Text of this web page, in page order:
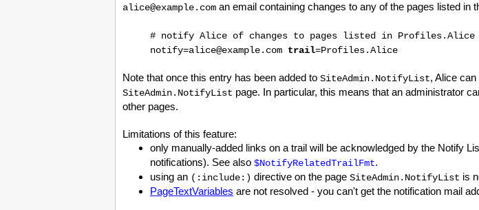
alice@example.com an email containing changes to any of the pages listed in
# notify Alice of changes to pages listed in Profiles.Alice
notify=alice@example.com trail=Profiles.Alice
Note that once this entry has been added to SiteAdmin.NotifyList, Alice
SiteAdmin.NotifyList page. In particular, this means that an administrator
other pages.
Limitations of this feature:
only manually-added links on a trail will be acknowledged by the Notify
notifications). See also $NotifyRelatedTrailFmt.
using an (:include:) directive on the page SiteAdmin.NotifyList is
PageTextVariables are not resolved - you can't get the notification mail